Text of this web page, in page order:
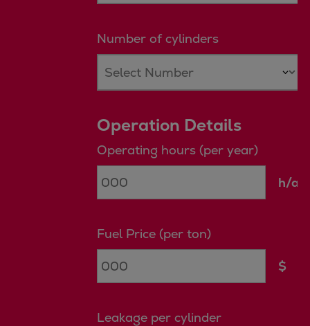
Locations
Training
Company
Press & Media
Discover stories
Locationfinder
Number of cylinders
Operation Details
Operating hours (per year)
h/a
Fuel Price (per ton)
$
Leakage per cylinder